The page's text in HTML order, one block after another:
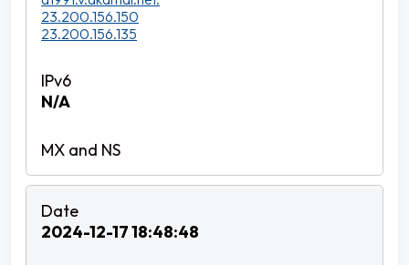
23.200.156.150
23.200.156.135
N/A
2024-12-17 18:48:48